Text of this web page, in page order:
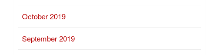
October 2019
September 2019